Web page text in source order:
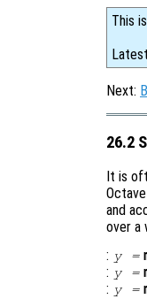
This
Next:
26.2
It is
and
over a
: y=
: y=
: y=